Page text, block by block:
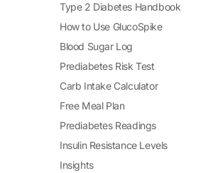
Type 2 Diabetes Handbook
How to Use GlucoSpike
Blood Sugar Log
Prediabetes Risk Test
Carb Intake Calculator
Free Meal Plan
Prediabetes Readings
Insulin Resistance Levels
Insights